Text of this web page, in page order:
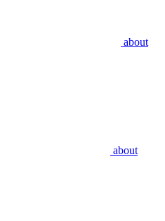
about
about